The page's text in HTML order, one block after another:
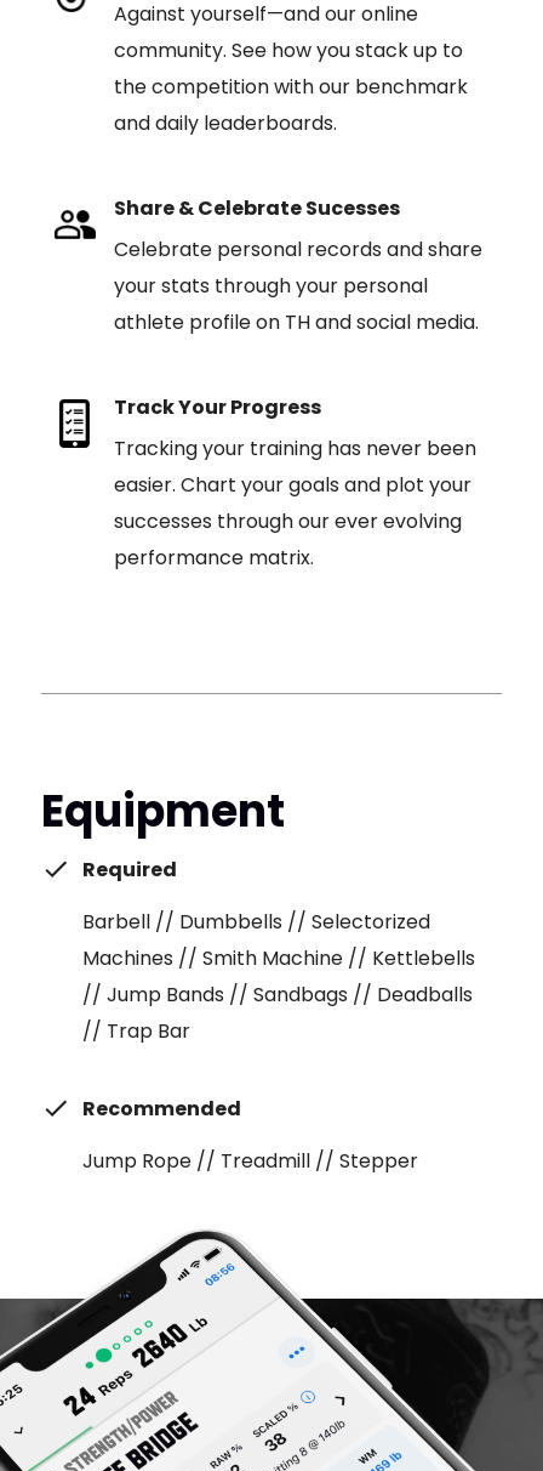
Against yourself—and our online
community. See how you stack up to
the competition with our benchmark
and daily leaderboards.
Share & Celebrate Sucesses
Celebrate personal records and share
your stats through your personal
athlete profile on TH and social media.
Track Your Progress
Tracking your training has never been
easier. Chart your goals and plot your
successes through our ever evolving
performance matrix.
Equipment
Required
Barbell // Dumbbells // Selectorized
Machines // Smith Machine // Kettlebells
// Jump Bands // Sandbags // Deadballs
// Trap Bar
Recommended
Jump Rope // Treadmill // Stepper